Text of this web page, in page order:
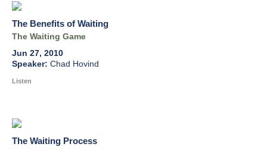
The Benefits of Waiting
The Waiting Game
Jun 27, 2010
Chad Hovind
Listen
The Waiting Process